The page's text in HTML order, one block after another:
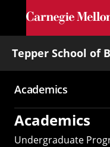
Skip
Tepper School of
Main
navigation
Academics
Academics
Undergraduate